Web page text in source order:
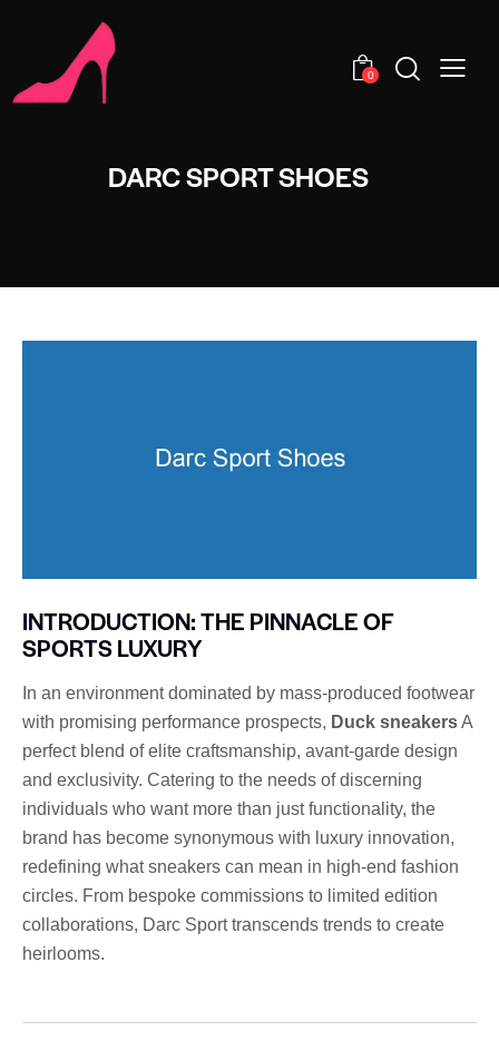
0
DARC SPORT SHOES
INTRODUCTION: THE PINNACLE OF
SPORTS LUXURY
In an environment dominated by mass-produced footwear
with promising performance prospects, Duck sneakersA
perfect blend of elite craftsmanship, avant-garde design
and exclusivity. Catering to the needs of discerning
individuals who want more than just functionality, the
brand has become synonymous with luxury innovation,
redefining what sneakers can mean in high-end fashion
circles. From bespoke commissions to limited edition
collaborations, Darc Sport transcends trends to create
heirlooms.